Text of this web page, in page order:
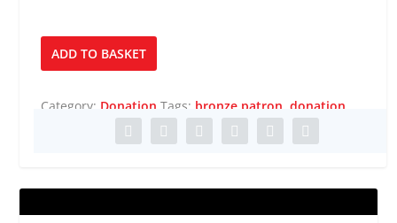
Bronze
Patron
ADD TO BASKET
Category: Donation Tags: bronze patron ,donation